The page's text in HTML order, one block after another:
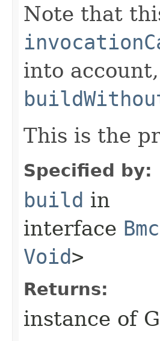
Note that
into
This is the
Specified by:
build in
interface
Void>
Returns:
instance of